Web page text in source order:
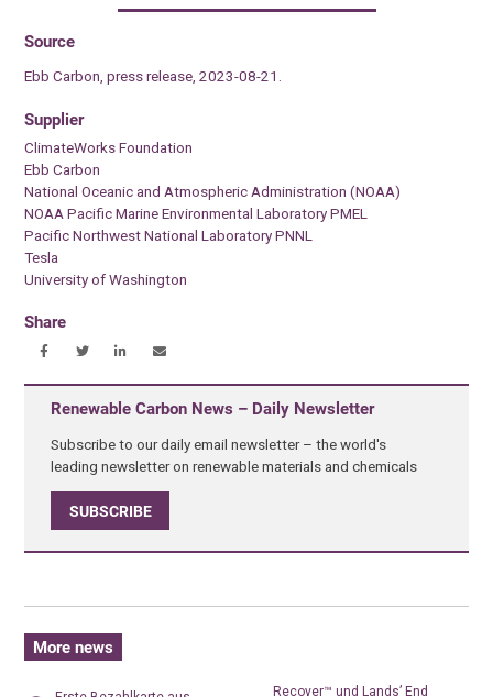
Source
Ebb Carbon, press release, 2023-08-21.
Supplier
ClimateWorks Foundation
Ebb Carbon
National Oceanic and Atmospheric Administration (NOAA)
NOAA Pacific Marine Environmental Laboratory PMEL
Pacific Northwest National Laboratory PNNL
Tesla
University of Washington
Share
Renewable Carbon News – Daily Newsletter
Subscribe to our daily email newsletter – the world's
leading newsletter on renewable materials and chemicals
SUBSCRIBE
More news
Recover™ und Lands’ End